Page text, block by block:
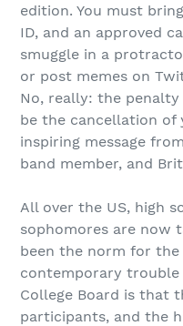
edition. You must
ID, and an approved
smuggle in a
or post memes on
No, really: the
be the cancellation of
inspiring message
band member, and
All over the US, high
sophomores are now
been the norm for
contemporary
College Board is that
participants, and the